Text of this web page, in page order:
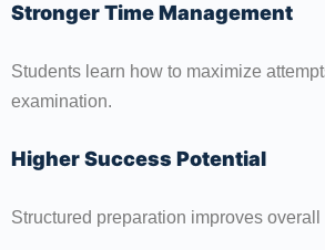
Stronger Time Management
Students learn how to maximize
examination.
Higher Success Potential
Structured preparation improves overall